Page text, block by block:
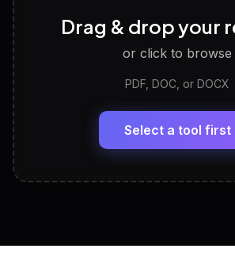
Discover strengths, work style
LinkedIn Profile Generator
Headline, About, Experience,
View All Free Tools
Drag & drop your
or click to browse
PDF, DOC, or DOCX
Select a tool first